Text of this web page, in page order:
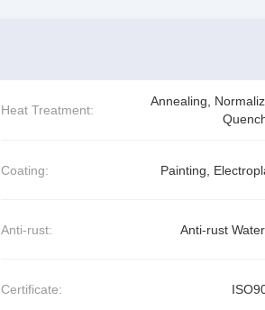
Heat Treatment:
Annealing,
Coating: Painting,
Anti-rust: Anti-rust
Certificate: